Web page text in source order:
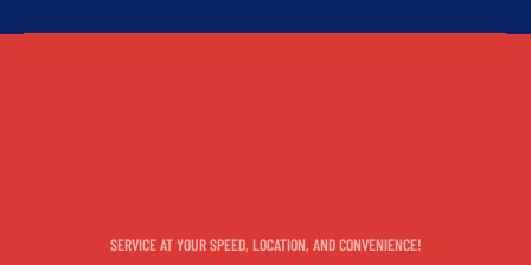
SERVICE AT YOUR SPEED, LOCATION, AND CONVENIENCE!